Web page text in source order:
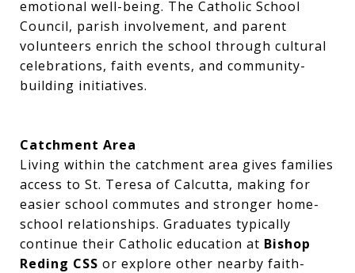
emotional well-being. The Catholic School
Council, parish involvement, and parent
volunteers enrich the school through cultural
celebrations, faith events, and community-
building initiatives.
Catchment Area
Living within the catchment area gives families
access to St. Teresa of Calcutta, making for
easier school commutes and stronger home-
school relationships. Graduates typically
continue their Catholic education at Bishop
Reding CSS or explore other nearby faith-